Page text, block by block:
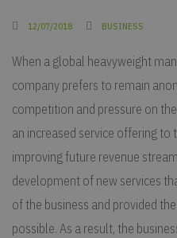
12/07/2018 BUSINESS
When a global heavyweight
company prefers to remain
competition and pressure on
an increased service offering to
improving future revenue
development of new services
of the business and provided
possible. As a result, the